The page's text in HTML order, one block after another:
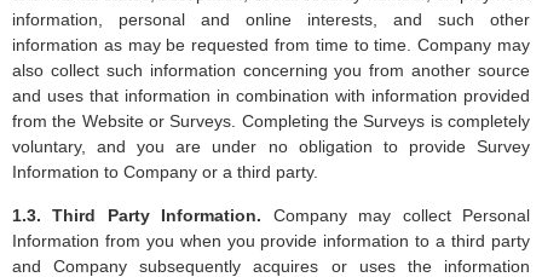
information, personal and online interests, and such other
information as may be requested from time to time. Company may
also collect such information concerning you from another source
and uses that information in combination with information provided
from the Website or Surveys. Completing the Surveys is completely
voluntary, and you are under no obligation to provide Survey
Information to Company or a third party.
1.3. Third Party Information. Company may collect Personal
Information from you when you provide information to a third party
and Company subsequently acquires or uses the information